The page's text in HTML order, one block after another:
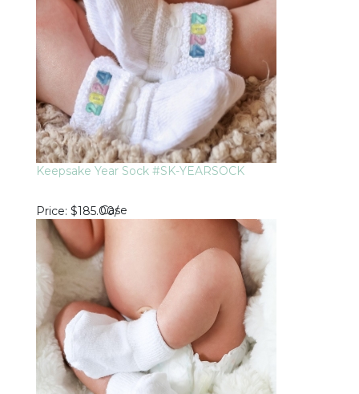
Keepsake Year Sock #SK-YEARSOCK
Price $185.00/
Case